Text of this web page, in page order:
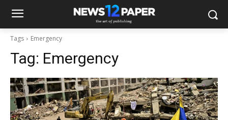
Tags Emergency
Tag: Emergency